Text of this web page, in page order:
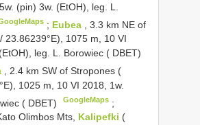
(pin) 3w. (EtOH), leg. L.
; Eubea
, 3.3 km NE of
23.86239°E), 1075 m, 10 VI
leg. L. Borowiec ( DBET)
, 2.4 km SW of Stropones (
1025 m, 10 VI 2018, 1w.
( DBET)
GoogleMaps ;
Olimbos Mts, Kalipefki (